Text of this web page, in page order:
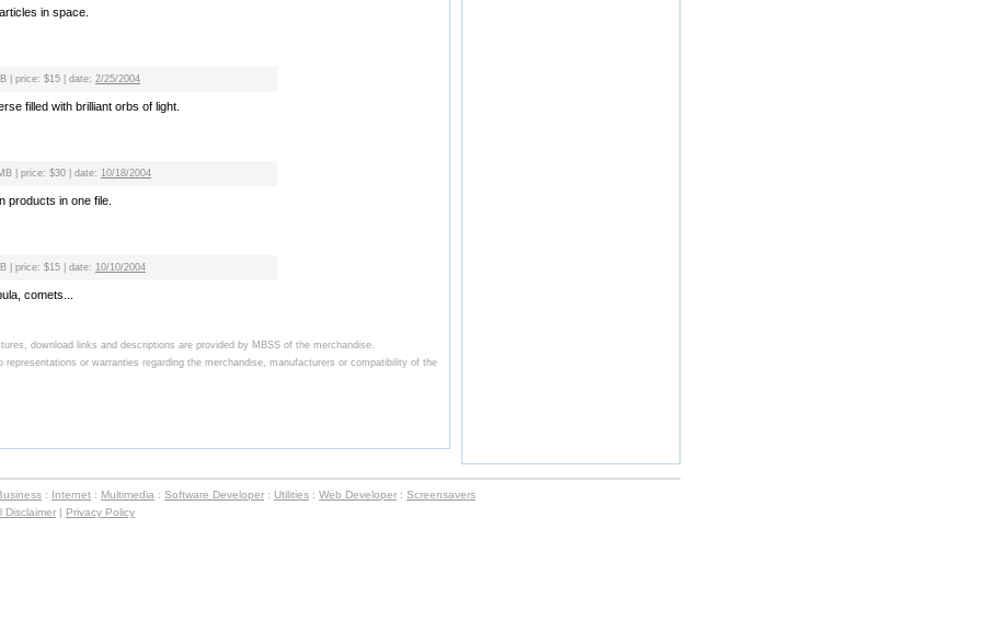
in space.
| price: $15 | date: 2/25/2004
filled with brilliant orbs of light.
| price: $30 | date: 10/18/2004
products in one file.
| price: $15 | date: 10/10/2004
comets...
download links and descriptions are provided by MBSS of the merchandise.
representations or warranties regarding the merchandise, manufacturers or compatibility of the
: Internet : Multimedia : Software Developer : Utilities : Web Developer : Screensavers
Disclaimer | Privacy Policy